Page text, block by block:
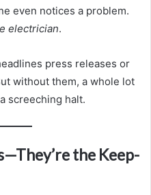
even notices a problem.
electrician.
press releases or
without them, a whole lot
screeching halt.
the Keep-